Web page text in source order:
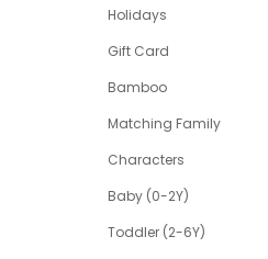
Holidays
Gift Card
Bamboo
Matching Family
Characters
Baby (0-2Y)
Toddler (2-6Y)